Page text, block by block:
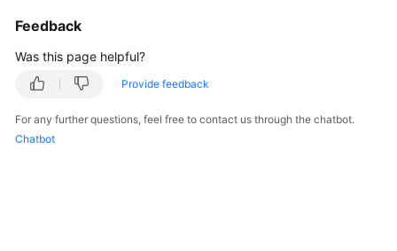
Feedback
Was this page helpful?
Provide feedback
For any further questions, feel free to contact us through the chatbot.
Chatbot